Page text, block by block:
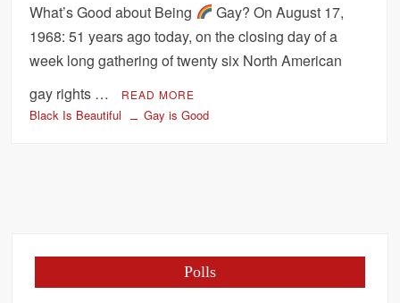
What’s Good about Being
Gay? On August 17,
1968: 51 years ago today, on the closing day of a
week long gathering of twenty six North American
gay rights …
READ MORE
Black Is Beautiful Gay is Good
Polls